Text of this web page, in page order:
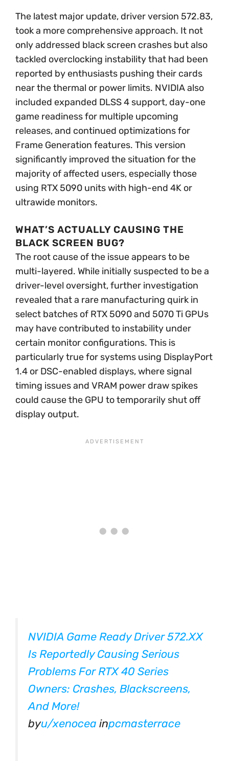
The latest major update, driver version 572.83,
took a more comprehensive approach. It not
only addressed black screen crashes but also
tackled overclocking instability that had been
reported by enthusiasts pushing their cards
near the thermal or power limits. NVIDIA also
included expanded DLSS 4 support, day-one
game readiness for multiple upcoming
releases, and continued optimizations for
Frame Generation features. This version
significantly improved the situation for the
majority of affected users, especially those
using RTX 5090 units with high-end 4K or
ultrawide monitors.
WHAT’S ACTUALLY CAUSING THE
BLACK SCREEN BUG?
The root cause of the issue appears to be
multi-layered. While initially suspected to be a
driver-level oversight, further investigation
revealed that a rare manufacturing quirk in
select batches of RTX 5090 and 5070 Ti GPUs
may have contributed to instability under
certain monitor configurations. This is
particularly true for systems using DisplayPort
1.4 or DSC-enabled displays, where signal
timing issues and VRAM power draw spikes
could cause the GPU to temporarily shut off
display output.
NVIDIA Game Ready Driver 572.XX
Is Reportedly Causing Serious
Problems For RTX 40 Series
Owners: Crashes, Blackscreens,
And More!
byu/xenocea inpcmasterrace